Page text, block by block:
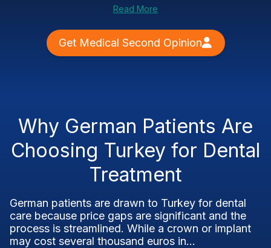
Read More
Get Medical Second Opinion
Why German Patients Are
Choosing Turkey for Dental
Treatment
German patients are drawn to Turkey for dental
care because price gaps are significant and the
process is streamlined. While a crown or implant
may cost several thousand euros in...